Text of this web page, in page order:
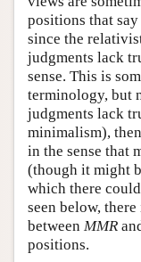
positions that
since the
judgments lack
sense. This is
terminology, but
judgments lack
minimalism),
in the sense that
(though it might
which there
seen below,
between MMR
positions.